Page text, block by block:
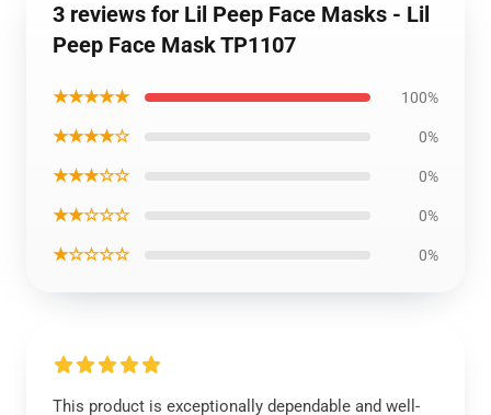
3 reviews for Lil Peep Face Masks - Lil
Peep Face Mask TP1107
★★★★★ 100%
★★★★☆ 0%
★★★☆☆ 0%
★★☆☆☆ 0%
★☆☆☆☆ 0%
This product is exceptionally dependable and well-